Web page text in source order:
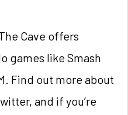
Cave offers
games like Smash
Find out more about
and if you’re